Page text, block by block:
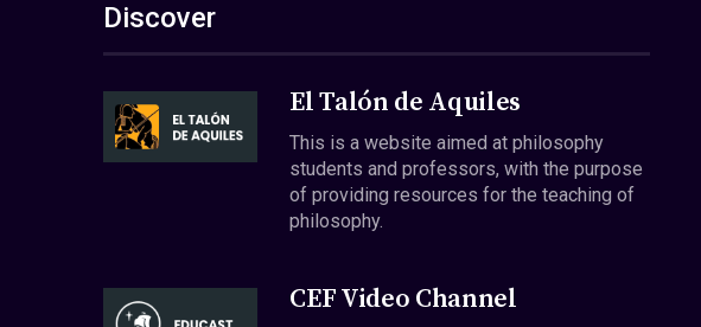
Discover
El Talón de Aquiles
This is a website aimed at philosophy
students and professors, with the purpose
of providing resources for the teaching of
philosophy.
CEF Video Channel